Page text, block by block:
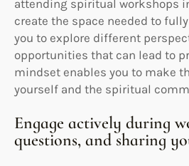
attending spiritual workshops
create the space needed to
you to explore different
opportunities that can lead to
mindset enables you to make
yourself and the spiritual
Engage actively during
questions, and sharing